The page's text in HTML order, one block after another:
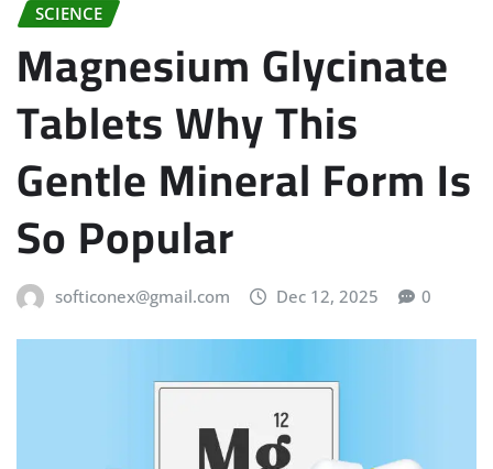
SCIENCE
Magnesium Glycinate
Tablets Why This
Gentle Mineral Form Is
So Popular
softiconex@gmail.com Dec 12, 2025 0